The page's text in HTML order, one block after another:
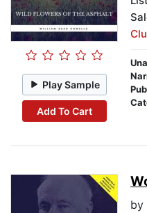
Play Sample
Add To Cart
by